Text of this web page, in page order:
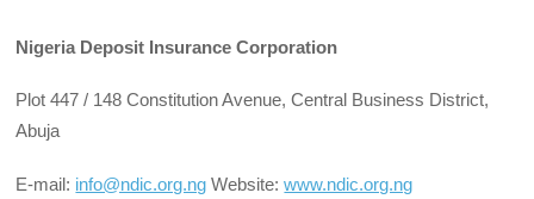
Nigeria Deposit Insurance Corporation
Plot 447 / 148 Constitution Avenue, Central Business District,
Abuja
E-mail: info@ndic.org.ng Website:www.ndic.org.ng